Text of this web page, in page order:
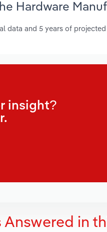
Hardware
data and 5 years of
insight?
Answered in